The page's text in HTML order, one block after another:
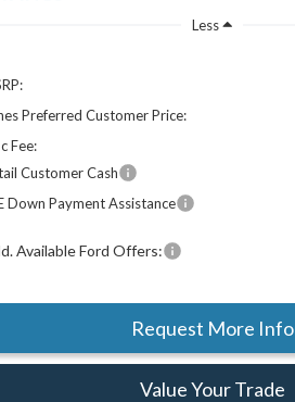
Less
Preferred Customer Price:
Fee:
Customer Cash
Down Payment Assistance
Available Ford Offers:
Request More Info
Value Your Trade